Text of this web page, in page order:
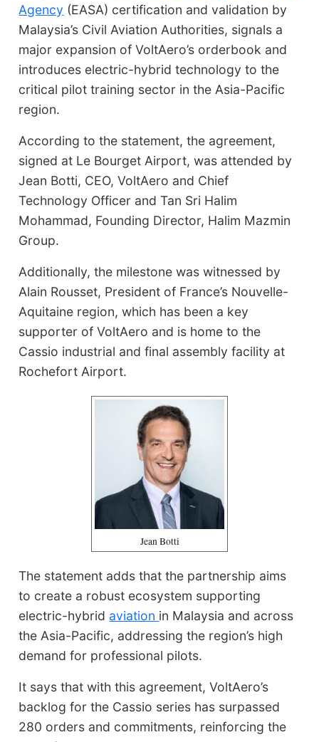
Agency (EASA) certification and validation by
Malaysia’s Civil Aviation Authorities, signals a
major expansion of VoltAero’s orderbook and
introduces electric-hybrid technology to the
critical pilot training sector in the Asia-Pacific
region.
According to the statement, the agreement,
signed at Le Bourget Airport, was attended by
Jean Botti, CEO, VoltAero and Chief
Technology Officer and Tan Sri Halim
Mohammad, Founding Director, Halim Mazmin
Group.
Additionally, the milestone was witnessed by
Alain Rousset, President of France’s Nouvelle-
Aquitaine region, which has been a key
supporter of VoltAero and is home to the
Cassio industrial and final assembly facility at
Rochefort Airport.
Jean Botti
The statement adds that the partnership aims
to create a robust ecosystem supporting
electric-hybrid aviation in Malaysia and across
the Asia-Pacific, addressing the region’s high
demand for professional pilots.
It says that with this agreement, VoltAero’s
backlog for the Cassio series has surpassed
280 orders and commitments, reinforcing the